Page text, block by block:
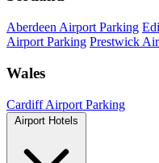
Aberdeen Airport Parking
Airport Parking Prestwick
Wales
Cardiff Airport Parking
Airport Hotels